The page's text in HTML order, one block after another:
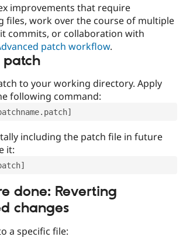
improvements that require
files, work over the course of multiple
commits, or collaboration with
patch workflow.
to your working directory. Apply
following command:
including the patch file in future
it:
done: Reverting
changes
a specific file: